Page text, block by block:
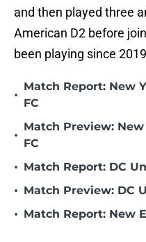
and then played three
American D2 before
been playing since
•
Match Report: New
FC
•
Match Preview:
FC
• Match Report: DC
• Match Preview: DC
• Match Report: New